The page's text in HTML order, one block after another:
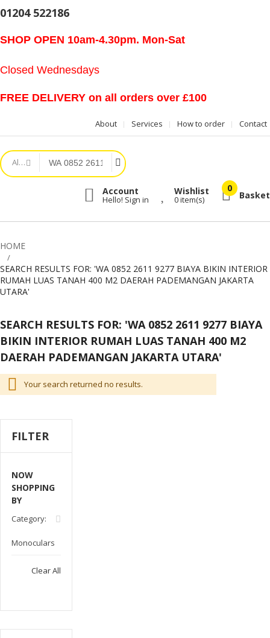
01204 522186
SHOP OPEN 10am-4.30pm. Mon-Sat
Closed Wednesdays
FREE DELIVERY on all orders over £100
About Services How to order Contact
All Categories
Account
Hello! Sign in
Wishlist
0item(s) Basket
HOME
SEARCH RESULTS FOR: 'WA 0852 2611 9277 BIAYA BIKIN INTERIOR
RUMAH LUAS TANAH 400 M2 DAERAH PADEMANGAN JAKARTA
UTARA'
SEARCH RESULTS FOR: 'WA 0852 2611 9277 BIAYA
BIKIN INTERIOR RUMAH LUAS TANAH 400 M2
DAERAH PADEMANGAN JAKARTA UTARA'
Your search returned no results.
FILTER
NOW
SHOPPING
BY
Category
Monoculars
Remove
Item
Clear All